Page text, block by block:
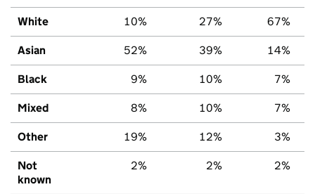
White 10% 27% 67%
Asian 52% 39% 14%
Black 9% 10% 7%
Mixed 8% 10% 7%
Other 19% 12% 3%
Not
known
2% 2% 2%